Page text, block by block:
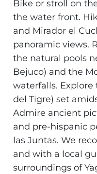
Bike or stroll on
the water front.
and Mirador el
panoramic views.
the natural pools
Bejuco) and the
waterfalls. Explore
del Tigre) set
Admire ancient
and pre-hispanic
las Juntas. We
and with a local
surroundings of